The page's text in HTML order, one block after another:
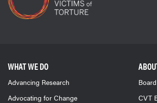
WHAT WE DO
Advancing Research
Advocating for Change
CVT